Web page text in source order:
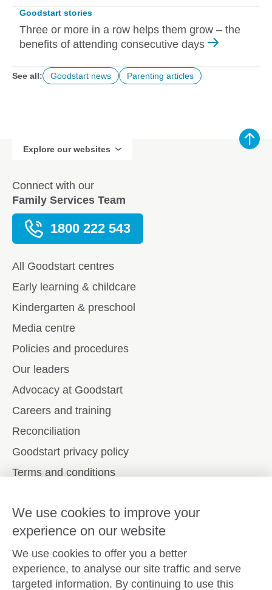
Goodstart stories
Three or more in a row helps them grow – the
benefits of attending consecutive days
See all: Goodstart news Parenting articles
Explore our websites
Connect with our
Family Services Team
1800 222 543
All Goodstart centres
Early learning & childcare
Kindergarten & preschool
Media centre
Policies and procedures
Our leaders
Advocacy at Goodstart
Careers and training
Reconciliation
Goodstart privacy policy
Terms and conditions
Connect with
Goodstart
We use cookies to improve your
experience on our website
We use cookies to offer you a better
experience, to analyse our site traffic and serve
targeted information. By continuing to use this